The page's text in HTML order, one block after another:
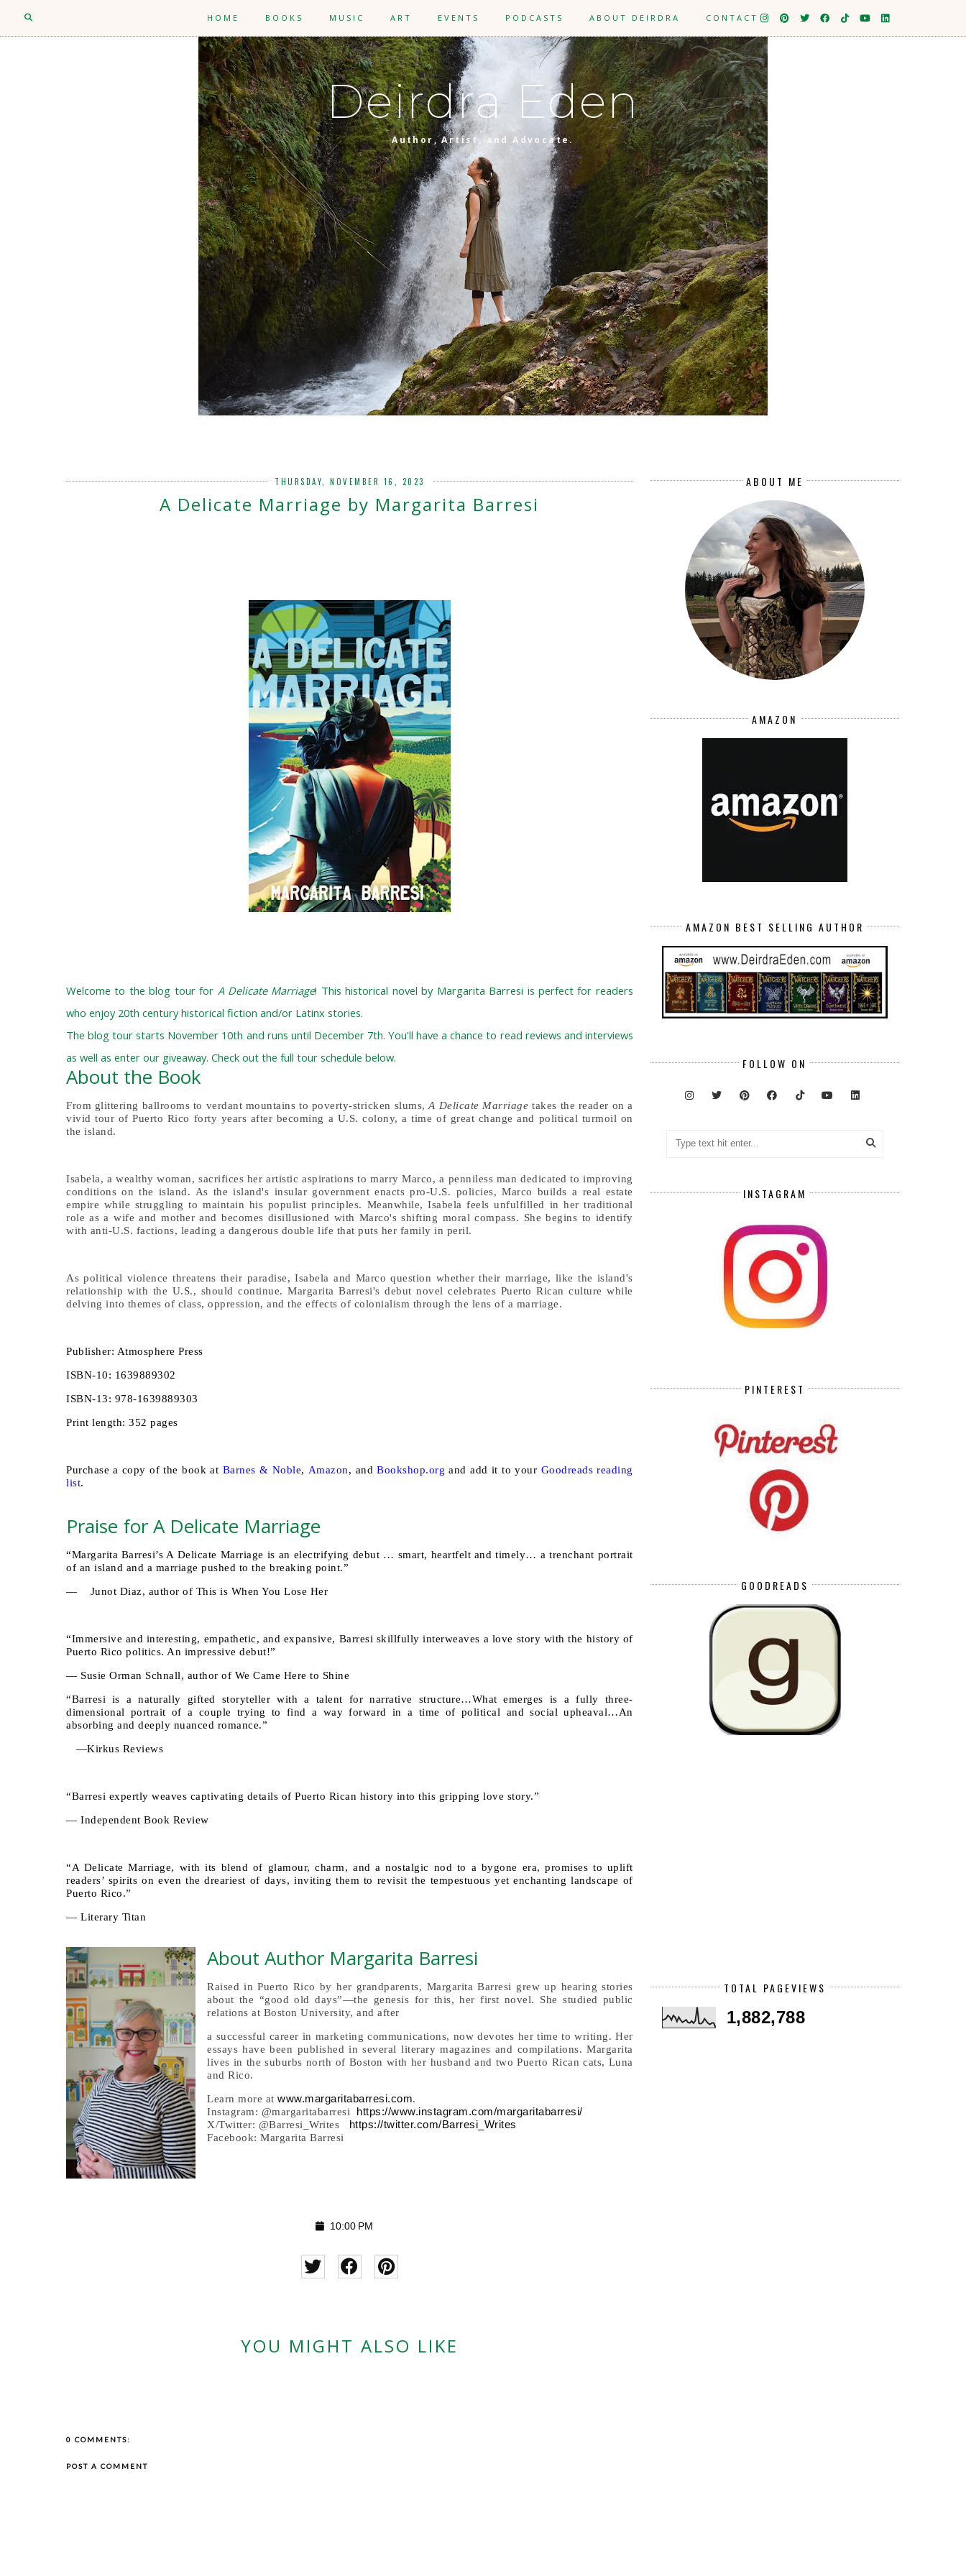
HOME BOOKS MUSIC ART EVENTS PODCASTS ABOUT DEIRDRA CONTACT
Deirdra Eden
Author, Artist, and Advocate.
THURSDAY, NOVEMBER 16, 2023
A Delicate Marriage by Margarita Barresi
Welcome to the blog tour for A Delicate Marriage! This historical novel by Margarita Barresi is perfect for readers
who enjoy 20th century historical fiction and/or Latinx stories.
The blog tour starts November 10th and runs until December 7th. You'll have a chance to read reviews and interviews
as well as enter our giveaway. Check out the full tour schedule below.
About the Book
From glittering ballrooms to verdant mountains to poverty-stricken slums,A Delicate Marriage takes the reader on a
vivid tour of Puerto Rico forty years after becoming a U.S. colony, a time of great change and political turmoil on
the island.
Isabela, a wealthy woman, sacrifices her artistic aspirations to marry Marco, a penniless man dedicated to improving
conditions on the island. As the island's insular government enacts pro-U.S. policies, Marco builds a real estate
empire while struggling to maintain his populist principles. Meanwhile, Isabela feels unfulfilled in her traditional
role as a wife and mother and becomes disillusioned with Marco's shifting moral compass. She begins to identify
with anti-U.S. factions, leading a dangerous double life that puts her family in peril.
As political violence threatens their paradise, Isabela and Marco question whether their marriage, like the island's
relationship with the U.S., should continue. Margarita Barresi's debut novel celebrates Puerto Rican culture while
delving into themes of class, oppression, and the effects of colonialism through the lens of a marriage.
Publisher: Atmosphere Press
ISBN-10: 1639889302
ISBN-13: 978-1639889303
Print length: 352 pages
Purchase a copy of the book at Barnes & Noble, Amazon, andBookshop.org and add it to your Goodreads reading
list.
Praise for A Delicate Marriage
“Margarita Barresi’s A Delicate Marriage is an electrifying debut … smart, heartfelt and timely… a trenchant portrait
of an island and a marriage pushed to the breaking point.”
— Junot Diaz, author of This is When You Lose Her
“Immersive and interesting, empathetic, and expansive, Barresi skillfully interweaves a love story with the history of
Puerto Rico politics. An impressive debut!”
— Susie Orman Schnall, author of We Came Here to Shine
“Barresi is a naturally gifted storyteller with a talent for narrative structure…What emerges is a fully three-
dimensional portrait of a couple trying to find a way forward in a time of political and social upheaval…An
absorbing and deeply nuanced romance.”
—Kirkus Reviews
“Barresi expertly weaves captivating details of Puerto Rican history into this gripping love story.”
— Independent Book Review
“A Delicate Marriage, with its blend of glamour, charm, and a nostalgic nod to a bygone era, promises to uplift
readers’ spirits on even the dreariest of days, inviting them to revisit the tempestuous yet enchanting landscape of
Puerto Rico.”
— Literary Titan
About Author Margarita Barresi
Raised in Puerto Rico by her grandparents, Margarita Barresi grew up hearing stories
about the “good old days”—the genesis for this, her first novel. She studied public
relations at Boston University, and after
a successful career in marketing communications, now devotes her time to writing. Her
essays have been published in several literary magazines and compilations. Margarita
lives in the suburbs north of Boston with her husband and two Puerto Rican cats, Luna
and Rico.
Learn more at www.margaritabarresi.com.
Instagram: @margaritabarresi https://www.instagram.com/margaritabarresi/
X/Twitter: @Barresi_Writes https://twitter.com/Barresi_Writes
Facebook: Margarita Barresi
10:00 PM
YOU MIGHT ALSO LIKE
0 COMMENTS:
POST A COMMENT
ABOUT ME
AMAZON
AMAZON BEST SELLING AUTHOR
FOLLOW ON
INSTAGRAM
PINTEREST
GOODREADS
TOTAL PAGEVIEWS
1,882,788